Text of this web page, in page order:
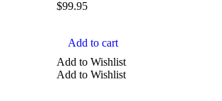
$99.95
Add to cart
Add to Wishlist
Add to Wishlist